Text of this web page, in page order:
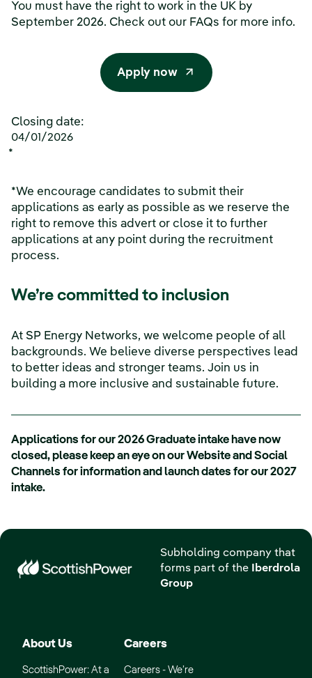
You must have the right to work in the UK by
September 2026. Check out our FAQs for more info.
Apply now
Closing date:
04/01/2026
*
*We encourage candidates to submit their
applications as early as possible as we reserve the
right to remove this advert or close it to further
applications at any point during the recruitment
process.
We’re committed to inclusion
At SP Energy Networks, we welcome people of all
backgrounds. We believe diverse perspectives lead
to better ideas and stronger teams. Join us in
building a more inclusive and sustainable future.
Applications for our 2026 Graduate intake have now
closed, please keep an eye on our Website and Social
Channels for information and launch dates for our 2027
intake.
Subholding company that
forms part of the
Iberdrola
Group
About Us
ScottishPower: At a
Careers
Careers - We’re